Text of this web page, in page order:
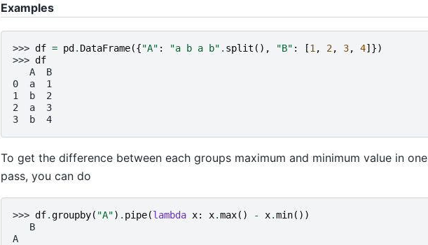
Examples
>>> df = pd . DataFrame({"A" : "a b a b" . split (), "B" : [1 , 2, 3, 4]})
>>> df
   A  B
0  a  1
1  b  2
2  a  3
3  b  4
To get the difference between each groups maximum and minimum value in one
pass, you can do
>>> df.groupby( "A") . pipe(lambda x: x.max() - x.min())
   B
A